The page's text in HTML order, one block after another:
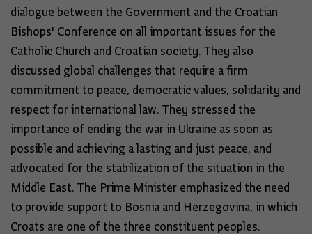
dialogue between the Government and the Croatian
Bishops' Conference on all important issues for the
Catholic Church and Croatian society. They also
discussed global challenges that require a firm
commitment to peace, democratic values, solidarity and
respect for international law. They stressed the
importance of ending the war in Ukraine as soon as
possible and achieving a lasting and just peace, and
advocated for the stabilization of the situation in the
Middle East. The Prime Minister emphasized the need
to provide support to Bosnia and Herzegovina, in which
Croats are one of the three constituent peoples.